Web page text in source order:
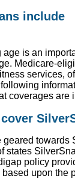
include
age is an
Medicare-
services,
coverages are
geared towards
states
policy
upon the